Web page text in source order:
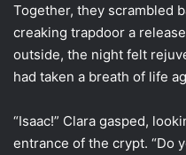
Together, they scrambled
creaking trapdoor a
outside, the night felt
had taken a breath of life
“Isaac!” Clara gasped,
entrance of the crypt. “Do